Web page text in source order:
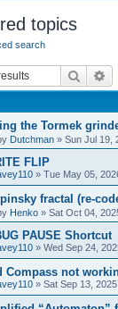
topics
search
Search
the Tormek
Dutchman » Sun Jul 19,
FLIP
» Tue May 05,
fractal (re-
Henko » Sat Oct 04,
PAUSE Shortcut
» Wed Sep 24,
Compass not
» Sat Sep 13,